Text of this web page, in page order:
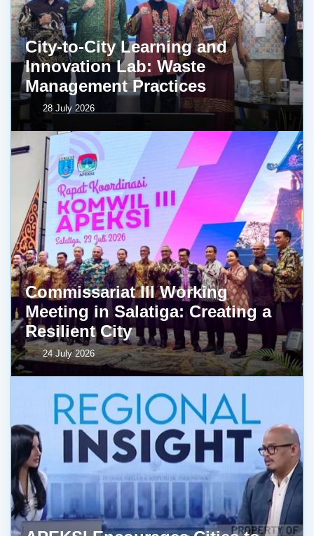
City-to-City Learning and
Innovation Lab: Waste
Management Practices
28 July 2026
Commissariat III Working
Meeting in Salatiga: Creating a
Resilient City
24 July 2026